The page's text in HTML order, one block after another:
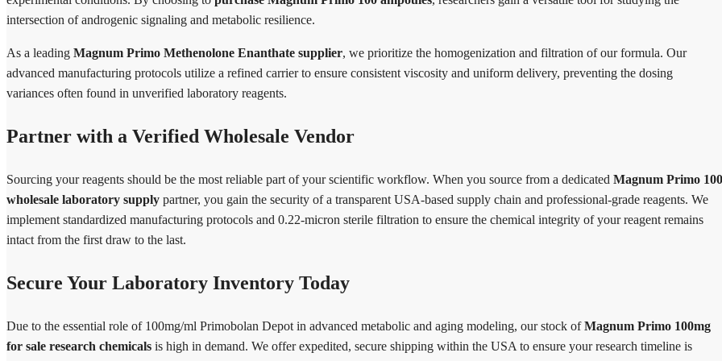
intersection of androgenic signaling and metabolic resilience.
As a leading Magnum Primo Methenolone Enanthate supplier, we prioritize the homogenization and filtration of our formula. Our
advanced manufacturing protocols utilize a refined carrier to ensure consistent viscosity and uniform delivery, preventing the dosing
variances often found in unverified laboratory reagents.
Partner with a Verified Wholesale Vendor
Sourcing your reagents should be the most reliable part of your scientific workflow. When you source from a dedicated Magnum Primo 100
wholesale laboratory supply partner, you gain the security of a transparent USA-based supply chain and professional-grade reagents. We
implement standardized manufacturing protocols and 0.22-micron sterile filtration to ensure the chemical integrity of your reagent remains
intact from the first draw to the last.
Secure Your Laboratory Inventory Today
Due to the essential role of 100mg/ml Primobolan Depot in advanced metabolic and aging modeling, our stock ofMagnum Primo 100mg
for sale research chemicals is high in demand. We offer expedited, secure shipping within the USA to ensure your research timeline is